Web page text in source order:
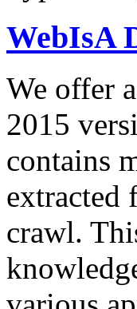
WebIsA
We offer
2015
contains
extracted
crawl.